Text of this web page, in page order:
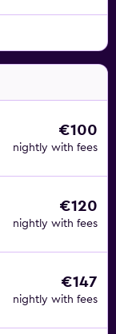
€100
nightly with fees
€120
nightly with fees
€147
nightly with fees